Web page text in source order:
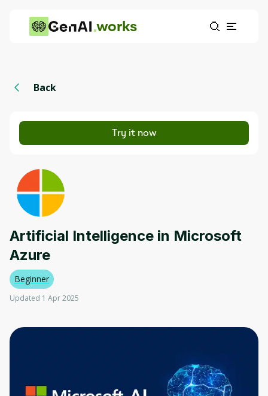
works
Back
Try it now
Artificial Intelligence in Microsoft
Azure
Beginner
Updated 1 Apr 2025